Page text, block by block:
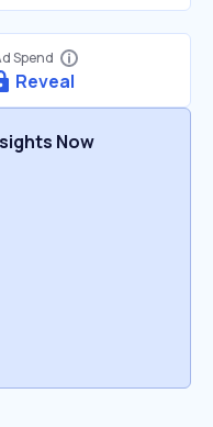
Spend
Reveal
Now